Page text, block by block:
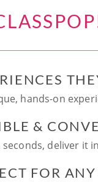
hands-on
&
seconds, deliver it
FOR